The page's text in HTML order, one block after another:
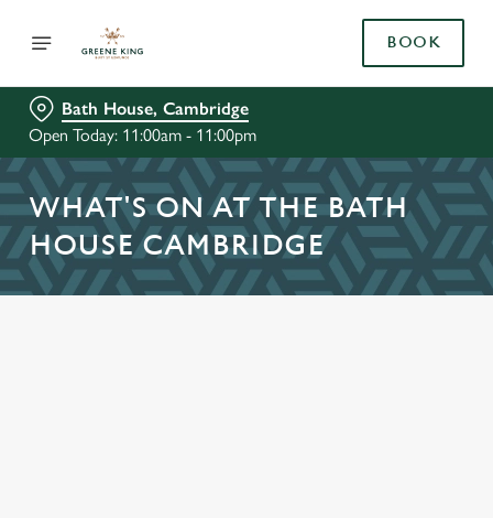
BOOK
Bath House, Cambridge
Open Today: 11:00am - 11:00pm
WHAT'S ON AT THE BATH
HOUSE CAMBRIDGE